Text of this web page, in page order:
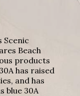
Scenic
Beach
products
has raised
and has
blue 30A